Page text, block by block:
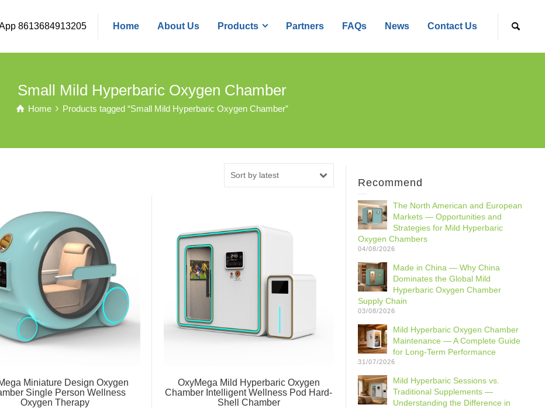
8613684913205 Home About Us Products Partners FAQs News Contact Us
Small Mild Hyperbaric Oxygen Chamber
Home Products tagged “Small Mild Hyperbaric Oxygen Chamber”
Sort by latest
Miniature Design Oxygen
Single Person Wellness
Oxygen Therapy
OxyMega Mild Hyperbaric Oxygen
Chamber Intelligent Wellness Pod Hard-
Shell Chamber
Recommend
The North American and European
Markets — Opportunities and
Strategies for Mild Hyperbaric
Oxygen Chambers
04/08/2026
Made in China — Why China
Dominates the Global Mild
Hyperbaric Oxygen Chamber
Supply Chain
03/08/2026
Mild Hyperbaric Oxygen Chamber
Maintenance — A Complete Guide
for Long-Term Performance
31/07/2026
Mild Hyperbaric Sessions vs.
Traditional Supplements —
Understanding the Difference in